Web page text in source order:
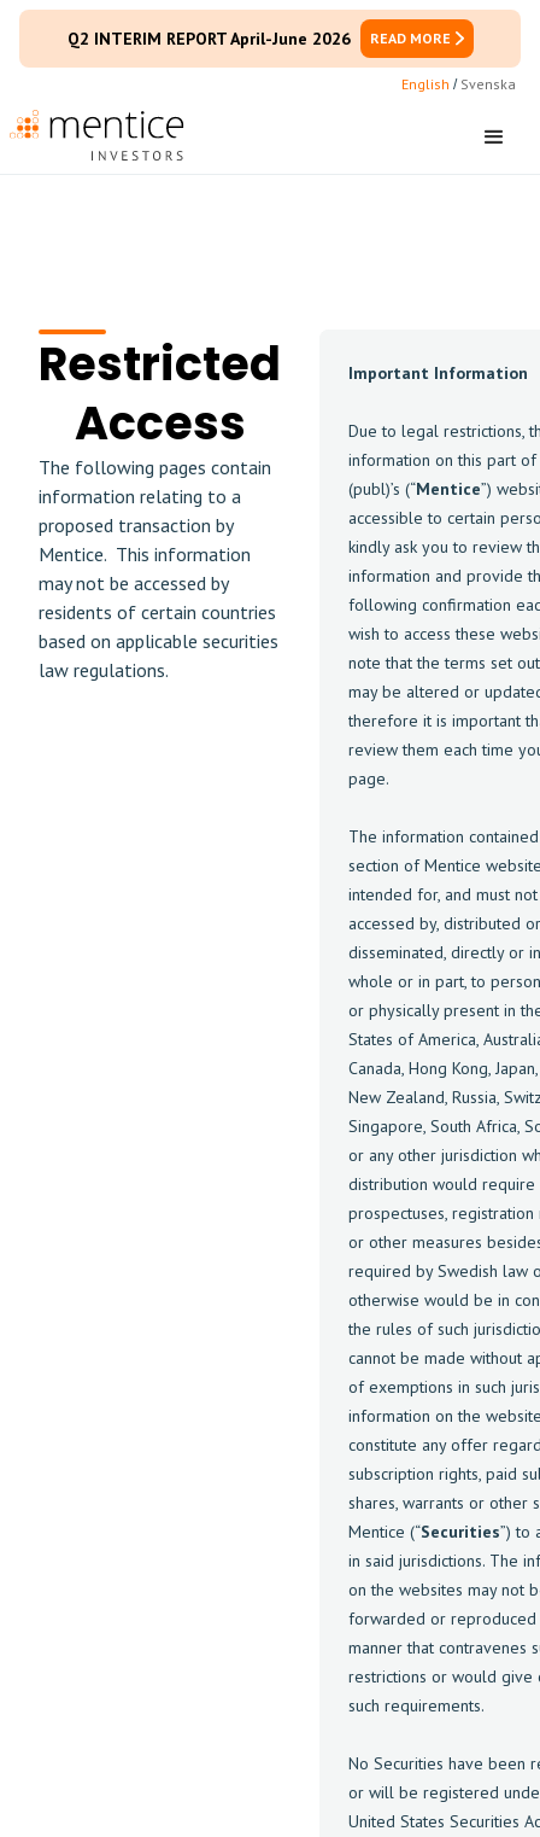
Q2 INTERIM REPORT April-June 2026 READ MORE
English / Svenska
Restricted
Access
The following pages contain
information relating to a
proposed transaction by
Mentice. This information
may not be accessed by
residents of certain countries
based on applicable securities
law regulations.
Important Information
Due to legal restrictions,
information on this part of
(publ)’s (“Mentice”)
accessible to certain
kindly ask you to review
information and provide
following confirmation
wish to access these
note that the terms set
may be altered or
therefore it is important
review them each time
page.
The information
section of Mentice
intended for, and must
accessed by, distributed or
disseminated, directly or
whole or in part, to
or physically present in
States of America,
Canada, Hong Kong,
New Zealand, Russia,
Singapore, South Africa,
or any other jurisdiction
distribution would require
prospectuses, registration
or other measures
required by Swedish law
otherwise would be in
the rules of such
cannot be made without
of exemptions in such
information on the
constitute any offer
subscription rights, paid
shares, warrants or other
Mentice (“Securities”) to
in said jurisdictions. The
on the websites may not
forwarded or reproduced
manner that contravenes
restrictions or would give
such requirements.
No Securities have been
or will be registered
United States Securities